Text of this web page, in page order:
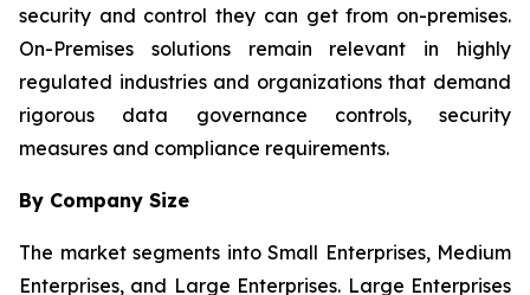
security and control they can get from on-premises.
On-Premises solutions remain relevant in highly
regulated industries and organizations that demand
rigorous data governance controls, security
measures and compliance requirements.
By Company Size
The market segments into Small Enterprises, Medium
Enterprises, and Large Enterprises. Large Enterprises